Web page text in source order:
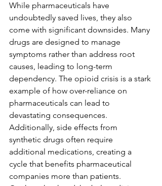
While pharmaceuticals have
undoubtedly saved lives, they also
come with significant downsides. Many
drugs are designed to manage
symptoms rather than address root
causes, leading to long-term
dependency. The opioid crisis is a stark
example of how over-reliance on
pharmaceuticals can lead to
devastating consequences.
Additionally, side effects from
synthetic drugs often require
additional medications, creating a
cycle that benefits pharmaceutical
companies more than patients.